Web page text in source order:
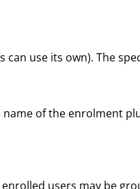
use its own). The
of the enrolment
users may be